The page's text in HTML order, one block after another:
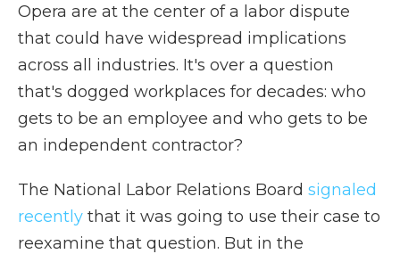
Opera are at the center of a labor dispute
that could have widespread implications
across all industries. It's over a question
that's dogged workplaces for decades: who
gets to be an employee and who gets to be
an independent contractor?
The National Labor Relations Board signaled
recently that it was going to use their case to
reexamine that question. But in the